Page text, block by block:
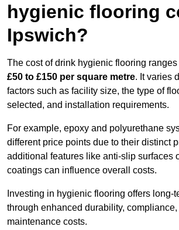
hygienic flooring
Ipswich?
The cost of drink hygienic flooring
£50 to £150 per square metre. It varies
factors such as facility size, the type of
selected, and installation requirements.
For example, epoxy and polyurethane
different price points due to their distinct
additional features like anti-slip surfaces
coatings can influence overall costs.
Investing in hygienic flooring offers long-
through enhanced durability,
maintenance costs.